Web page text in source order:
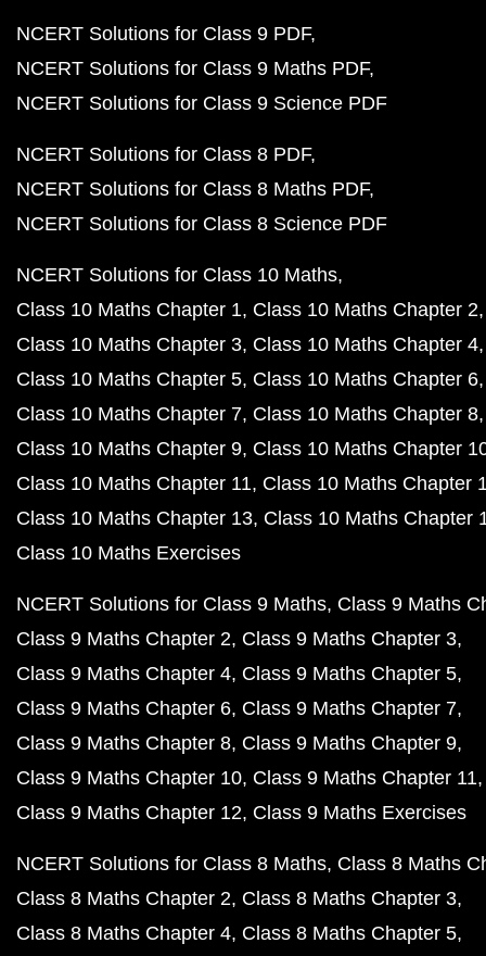
NCERT Solutions for Class 9 PDF
NCERT Solutions for Class 9 Maths PDF
NCERT Solutions for Class 9 Science PDF
NCERT Solutions for Class 8 PDF
NCERT Solutions for Class 8 Maths PDF
NCERT Solutions for Class 8 Science PDF
NCERT Solutions for Class 10 Maths
Class 10 Maths Chapter 1 Class 10 Maths Chapter 2
Class 10 Maths Chapter 3 Class 10 Maths Chapter 4
Class 10 Maths Chapter 5 Class 10 Maths Chapter 6
Class 10 Maths Chapter 7 Class 10 Maths Chapter 8
Class 10 Maths Chapter 9 Class 10 Maths Chapter
Class 10 Maths Chapter 11 Class 10 Maths Chapter
Class 10 Maths Chapter 13 Class 10 Maths Chapter
Class 10 Maths Exercises
NCERT Solutions for Class 9 Maths Class 9 Maths
Class 9 Maths Chapter 2 Class 9 Maths Chapter 3
Class 9 Maths Chapter 4 Class 9 Maths Chapter 5
Class 9 Maths Chapter 6 Class 9 Maths Chapter 7
Class 9 Maths Chapter 8 Class 9 Maths Chapter 9
Class 9 Maths Chapter 10 Class 9 Maths Chapter 11
Class 9 Maths Chapter 12 Class 9 Maths Exercises
NCERT Solutions for Class 8 Maths Class 8 Maths
Class 8 Maths Chapter 2 Class 8 Maths Chapter 3
Class 8 Maths Chapter 4 Class 8 Maths Chapter 5